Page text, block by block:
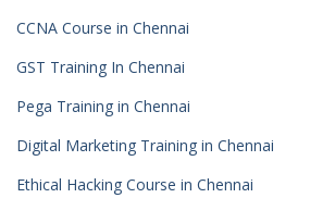
CCNA Course in Chennai
GST Training In Chennai
Pega Training in Chennai
Digital Marketing Training in Chennai
Ethical Hacking Course in Chennai